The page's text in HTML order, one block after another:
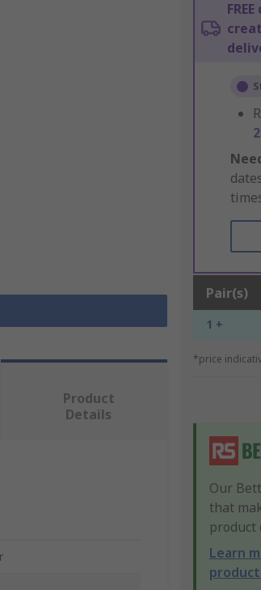
Pair(s)
1 +
*price
Our
that
product
Learn
Product
Details